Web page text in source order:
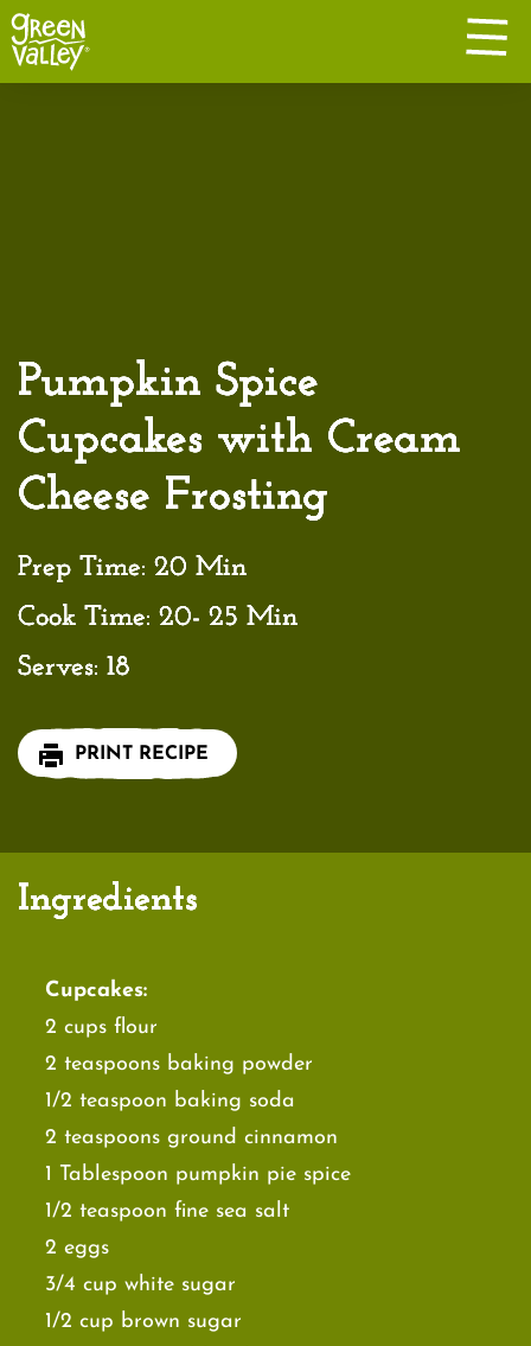
Pumpkin Spice
Cupcakes with Cream
Cheese Frosting
Prep Time: 20 Min
Cook Time: 20- 25 Min
Serves: 18
PRINT RECIPE
Ingredients
Cupcakes:
2 cups flour
2 teaspoons baking powder
1/2 teaspoon baking soda
2 teaspoons ground cinnamon
1 Tablespoon pumpkin pie spice
1/2 teaspoon fine sea salt
2 eggs
3/4 cup white sugar
1/2 cup brown sugar